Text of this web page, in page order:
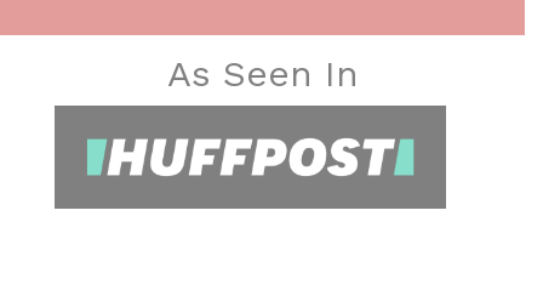
As Seen In